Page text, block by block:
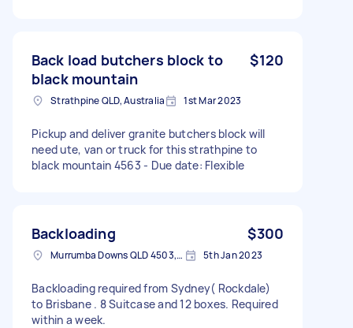
Back load butchers block to
black mountain
$120
Strathpine QLD, Australia 1st Mar 2023
Pickup and deliver granite butchers block will
need ute, van or truck for this strathpine to
black mountain 4563 - Due date: Flexible
Backloading $300
Murrumba Downs QLD 4503, Australia 5th Jan 2023
Backloading required from Sydney( Rockdale)
to Brisbane . 8 Suitcase and 12 boxes. Required
within a week.